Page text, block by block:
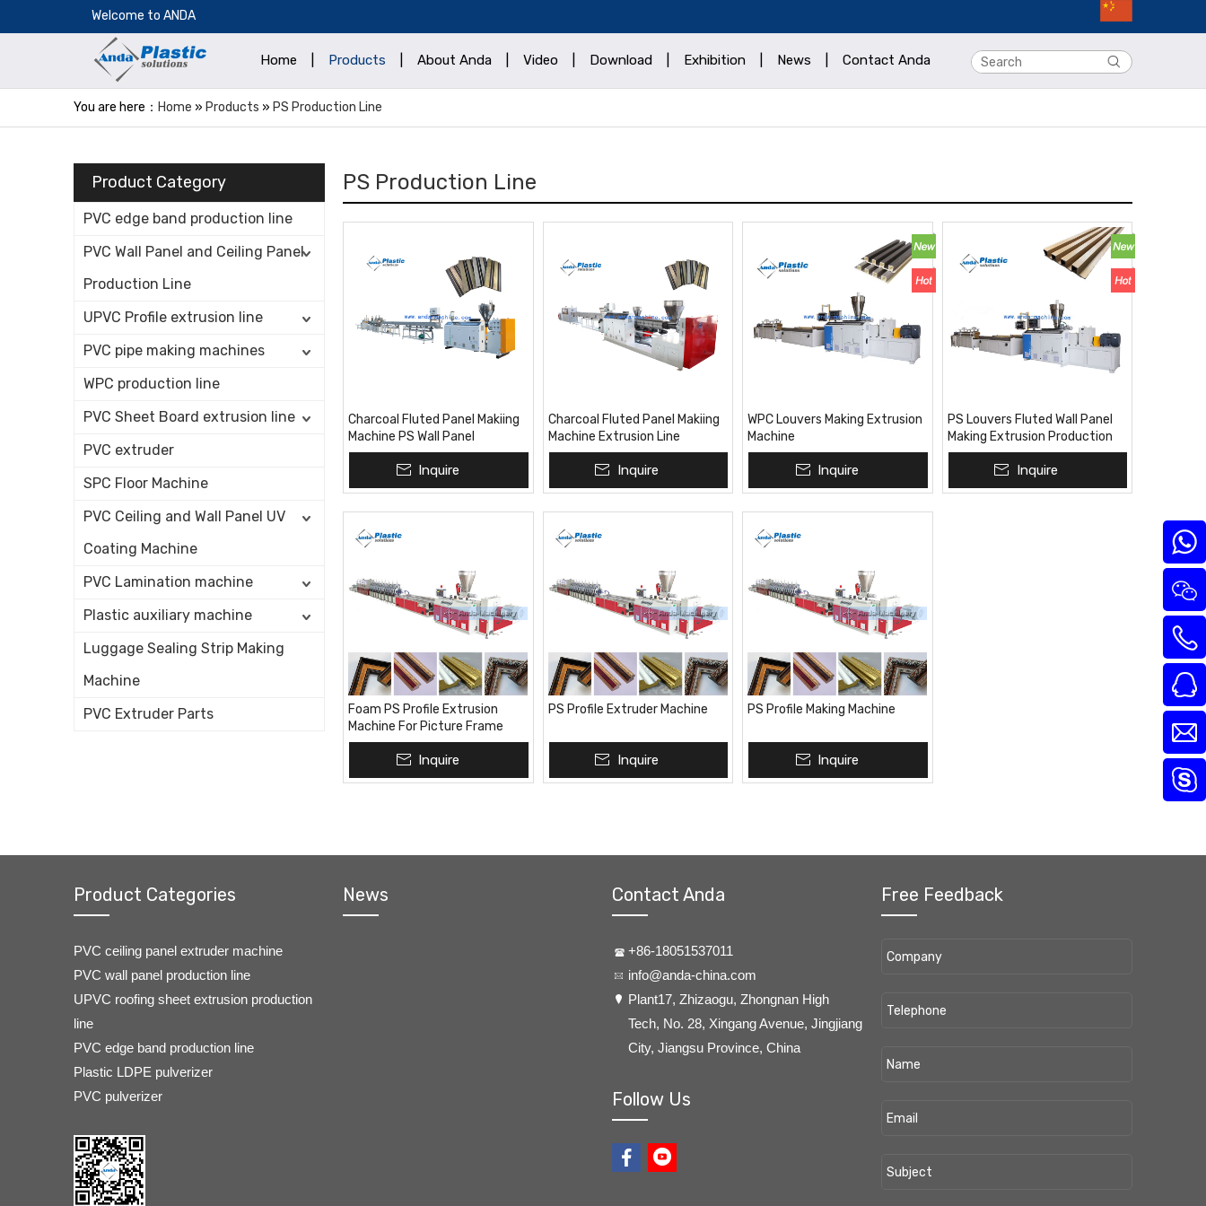
​Welcome to ANDA
Home Products About Anda Video Download Exhibition News Contact Anda
You are here： Home » Products » PS Production Line
Product Category
PVC edge band production line
PVC Wall Panel and Ceiling Panel
Production Line
UPVC Profile extrusion line
PVC pipe making machines
WPC production line
PVC Sheet Board extrusion line
PVC extruder
SPC Floor Machine
PVC Ceiling and Wall Panel UV
Coating Machine
PVC Lamination machine
Plastic auxiliary machine
Luggage Sealing Strip Making
Machine
PVC Extruder Parts
PS Production Line
Charcoal Fluted Panel Makiing
Machine PS Wall Panel
Extrusion Line
Inquire
Charcoal Fluted Panel Makiing
Machine Extrusion Line
Inquire
WPC Louvers Making Extrusion
Machine
Inquire
PS Louvers Fluted Wall Panel
Making Extrusion Production
Line Plant
Inquire
Foam PS Profile Extrusion
Machine For Picture Frame
Inquire
PS Profile Extruder Machine
Inquire
PS Profile Making Machine
Inquire
Product Categories
PVC ceiling panel extruder machine
PVC wall panel production line
UPVC roofing sheet extrusion production
line
PVC edge band production line
Plastic LDPE pulverizer
PVC pulverizer
News Contact Anda
+86-18051537011
info@anda-china.com
​Plant17, Zhizaogu, Zhongnan High
Tech, No. 28, Xingang Avenue, Jingjiang
City, Jiangsu Province, China
Follow Us
Free Feedback